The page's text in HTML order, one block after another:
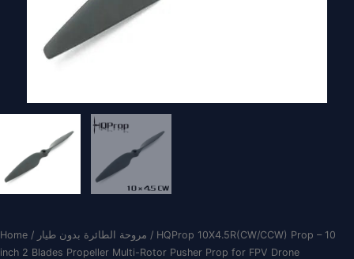
Home / مروحة الطائرة بدون طيار / HQProp 10X4.5R(CW/CCW) Prop – 10
inch 2 Blades Propeller Multi-Rotor Pusher Prop for FPV Drone